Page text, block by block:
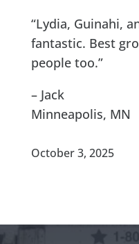
“Lydia, Guinahi,
fantastic. Best
people too.”
– Jack
Minneapolis, MN
October 3, 2025